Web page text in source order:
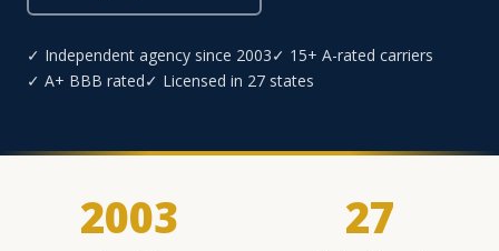
✓ Independent agency since 2003✓ 15+ A-rated carriers
✓ A+ BBB rated✓ Licensed in 27 states
2003 27